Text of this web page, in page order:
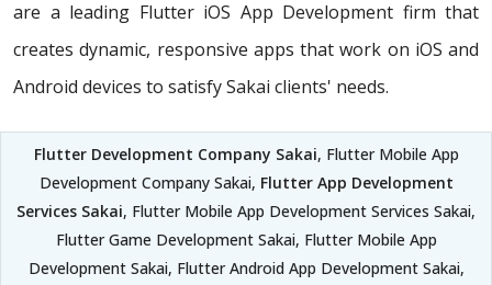
are a leading Flutter iOS App Development firm that
creates dynamic, responsive apps that work on iOS and
Android devices to satisfy Sakai clients' needs.
Flutter Development Company Sakai, Flutter Mobile App
Development Company Sakai, Flutter App Development
Services Sakai, Flutter Mobile App Development Services Sakai,
Flutter Game Development Sakai, Flutter Mobile App
Development Sakai, Flutter Android App Development Sakai,